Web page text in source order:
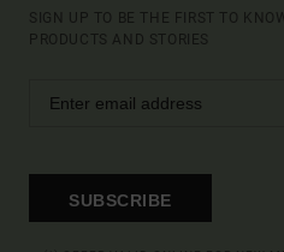
SIGN UP TO BE THE FIRST TO
PRODUCTS AND STORIES
SUBSCRIBE